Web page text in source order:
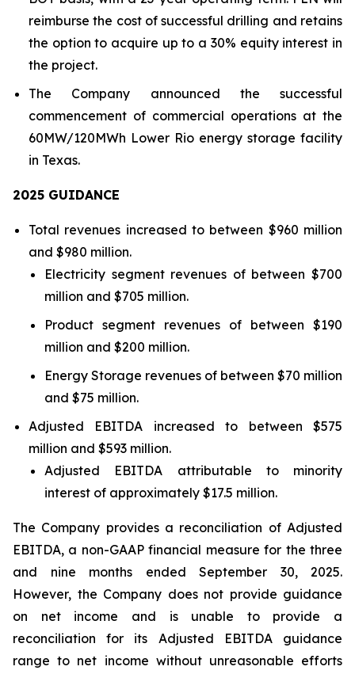
reimburse the cost of successful drilling and retains
the option to acquire up to a 30% equity interest in
the project.
The Company announced the successful
commencement of commercial operations at the
60MW/120MWh Lower Rio energy storage facility
in Texas.
2025 GUIDANCE
Total revenues increased to between $960 million
and $980 million.
Electricity segment revenues of between $700
million and $705 million.
Product segment revenues of between $190
million and $200 million.
Energy Storage revenues of between $70 million
and $75 million.
Adjusted EBITDA increased to between $575
million and $593 million.
Adjusted EBITDA attributable to minority
interest of approximately $17.5 million.
The Company provides a reconciliation of Adjusted
EBITDA, a non-GAAP financial measure for the three
and nine months ended September 30, 2025.
However, the Company does not provide guidance
on net income and is unable to provide a
reconciliation for its Adjusted EBITDA guidance
range to net income without unreasonable efforts